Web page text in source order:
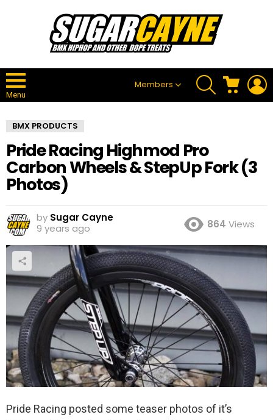
Menu
Members
SEARCH CART
BMX PRODUCTS
Pride Racing Highmod Pro
Carbon Wheels & StepUp Fork (3
Photos)
by Sugar Cayne
9 years ago
864 Views
Pride Racing posted some teaser photos of it’s